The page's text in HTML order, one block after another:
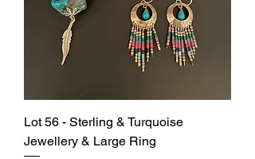
Lot 56 - Sterling & Turquoise
Jewellery & Large Ring